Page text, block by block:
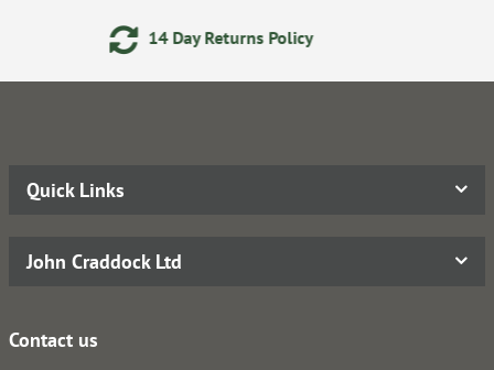
Quick Links
John Craddock Ltd
Contact us